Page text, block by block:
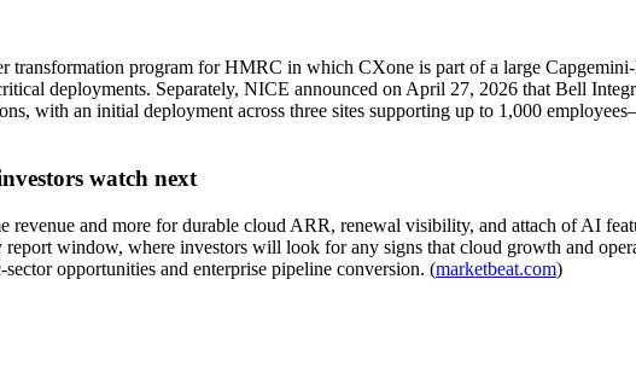
transformation program for HMRC in which CXone is part of a large
deployments. Separately, NICE announced on April 27, 2026 that Bell
with an initial deployment across three sites supporting up to 1,000
watch next
and more for durable cloud ARR, renewal visibility, and attach of AI
report window, where investors will look for any signs that cloud growth and
opportunities and enterprise pipeline conversion. (marketbeat.com)